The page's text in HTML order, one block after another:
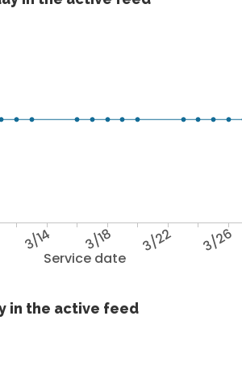
Service date
3/14 3/18 3/22 3/26
in the active feed